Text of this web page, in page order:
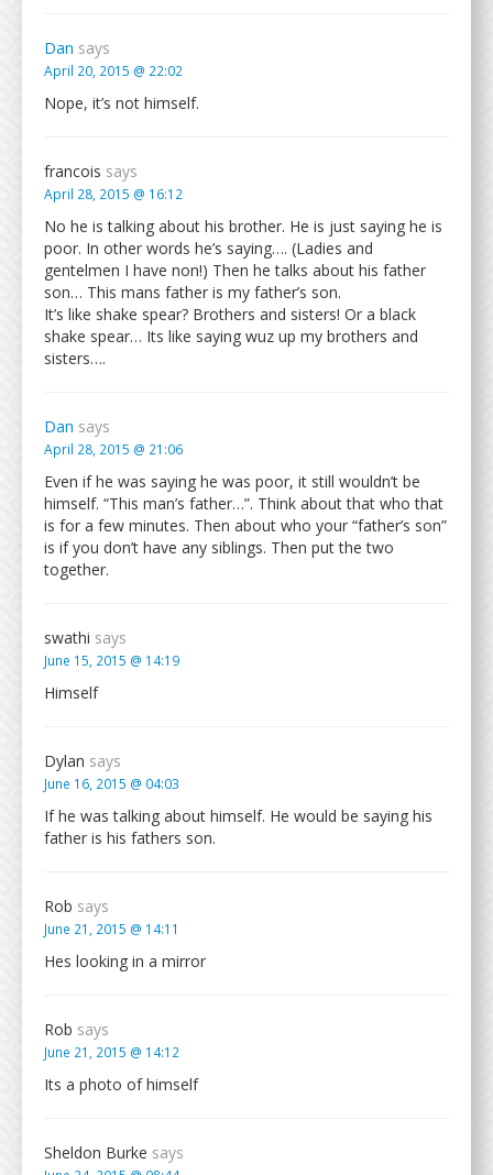
Dan says
April 20, 2015 @ 22:02
Nope, it’s not himself.
francois says
April 28, 2015 @ 16:12
No he is talking about his brother. He is just saying he is
poor. In other words he’s saying…. (Ladies and
gentelmen I have non!) Then he talks about his father
son… This mans father is my father’s son.
It’s like shake spear? Brothers and sisters! Or a black
shake spear… Its like saying wuz up my brothers and
sisters….
Dan says
April 28, 2015 @ 21:06
Even if he was saying he was poor, it still wouldn’t be
himself. “This man’s father…”. Think about that who that
is for a few minutes. Then about who your “father’s son”
is if you don’t have any siblings. Then put the two
together.
swathi says
June 15, 2015 @ 14:19
Himself
Dylan says
June 16, 2015 @ 04:03
If he was talking about himself. He would be saying his
father is his fathers son.
Rob says
June 21, 2015 @ 14:11
Hes looking in a mirror
Rob says
June 21, 2015 @ 14:12
Its a photo of himself
Sheldon Burke says